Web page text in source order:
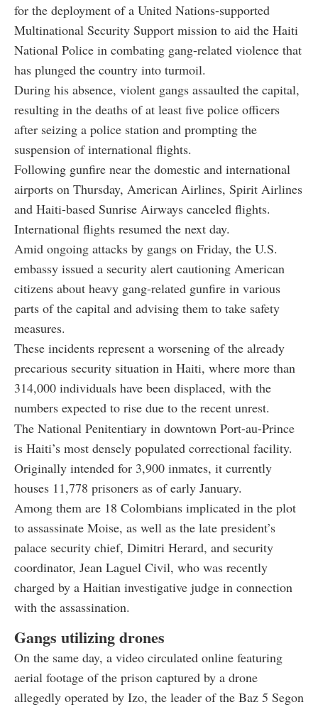
for the deployment of a United Nations-supported
Multinational Security Support mission to aid the Haiti
National Police in combating gang-related violence that
has plunged the country into turmoil.
During his absence, violent gangs assaulted the capital,
resulting in the deaths of at least five police officers
after seizing a police station and prompting the
suspension of international flights.
Following gunfire near the domestic and international
airports on Thursday, American Airlines, Spirit Airlines
and Haiti-based Sunrise Airways canceled flights.
International flights resumed the next day.
Amid ongoing attacks by gangs on Friday, the U.S.
embassy issued a security alert cautioning American
citizens about heavy gang-related gunfire in various
parts of the capital and advising them to take safety
measures.
These incidents represent a worsening of the already
precarious security situation in Haiti, where more than
314,000 individuals have been displaced, with the
numbers expected to rise due to the recent unrest.
The National Penitentiary in downtown Port-au-Prince
is Haiti’s most densely populated correctional facility.
Originally intended for 3,900 inmates, it currently
houses 11,778 prisoners as of early January.
Among them are 18 Colombians implicated in the plot
to assassinate Moise, as well as the late president’s
palace security chief, Dimitri Herard, and security
coordinator, Jean Laguel Civil, who was recently
charged by a Haitian investigative judge in connection
with the assassination.
Gangs utilizing drones
On the same day, a video circulated online featuring
aerial footage of the prison captured by a drone
allegedly operated by Izo, the leader of the Baz 5 Segon